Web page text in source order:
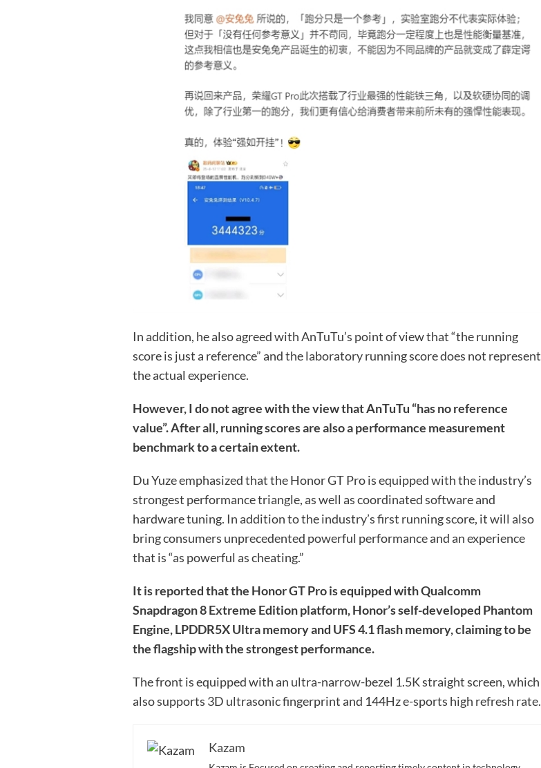
In addition, he also agreed with AnTuTu’s point of view that “the running
score is just a reference” and the laboratory running score does not represent
the actual experience.
However, I do not agree with the view that AnTuTu “has no reference
value”. After all, running scores are also a performance measurement
benchmark to a certain extent.
Du Yuze emphasized that the Honor GT Pro is equipped with the industry’s
strongest performance triangle, as well as coordinated software and
hardware tuning. In addition to the industry’s first running score, it will also
bring consumers unprecedented powerful performance and an experience
that is “as powerful as cheating.”
It is reported that the Honor GT Pro is equipped with Qualcomm
Snapdragon 8 Extreme Edition platform, Honor’s self-developed Phantom
Engine, LPDDR5X Ultra memory and UFS 4.1 flash memory, claiming to be
the flagship with the strongest performance.
The front is equipped with an ultra-narrow-bezel 1.5K straight screen, which
also supports 3D ultrasonic fingerprint and 144Hz e-sports high refresh rate.
Kazam